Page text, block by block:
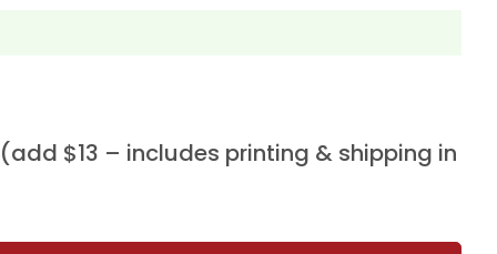
$13 – includes printing & shipping in